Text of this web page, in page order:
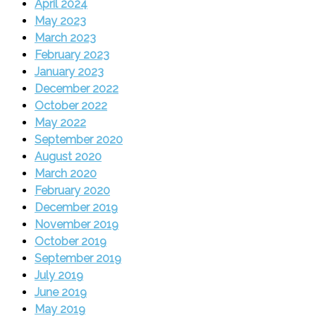
April 2024
May 2023
March 2023
February 2023
January 2023
December 2022
October 2022
May 2022
September 2020
August 2020
March 2020
February 2020
December 2019
November 2019
October 2019
September 2019
July 2019
June 2019
May 2019